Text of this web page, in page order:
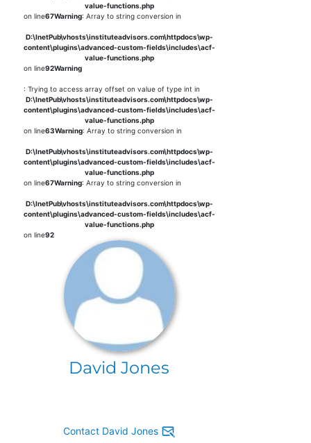
value-functions.php
on line67Warning: Array to string conversion in
D:\InetPub\vhosts\instituteadvisors.com\httpdocs\wp-
content\plugins\advanced-custom-fields\includes\acf-
value-functions.php
on line92Warning
: Trying to access array offset on value of type int in
D:\InetPub\vhosts\instituteadvisors.com\httpdocs\wp-
content\plugins\advanced-custom-fields\includes\acf-
value-functions.php
on line63Warning: Array to string conversion in
D:\InetPub\vhosts\instituteadvisors.com\httpdocs\wp-
content\plugins\advanced-custom-fields\includes\acf-
value-functions.php
on line67Warning: Array to string conversion in
D:\InetPub\vhosts\instituteadvisors.com\httpdocs\wp-
content\plugins\advanced-custom-fields\includes\acf-
value-functions.php
on line92
David Jones
Contact David Jones